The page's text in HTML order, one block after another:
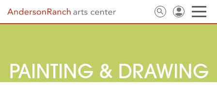
PAINTING & DRAWING